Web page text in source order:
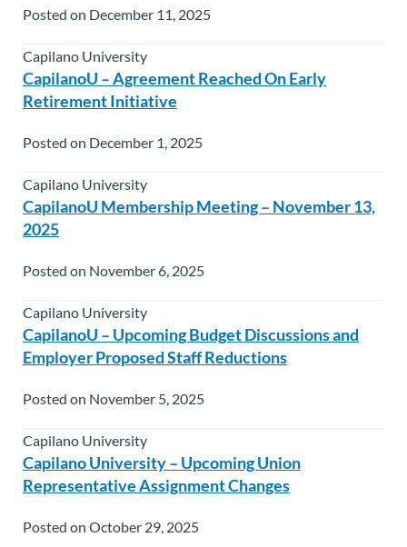
Posted on December 11, 2025
Capilano University
CapilanoU – Agreement Reached On Early
Retirement Initiative
Posted on December 1, 2025
Capilano University
CapilanoU Membership Meeting – November 13,
2025
Posted on November 6, 2025
Capilano University
CapilanoU – Upcoming Budget Discussions and
Employer Proposed Staff Reductions
Posted on November 5, 2025
Capilano University
Capilano University – Upcoming Union
Representative Assignment Changes
Posted on October 29, 2025